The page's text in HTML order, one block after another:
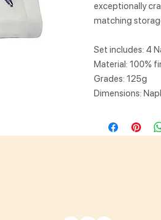
exceptionally
matching
Set includes: 4
Material: 100%
Grades: 125g
Dimensions: